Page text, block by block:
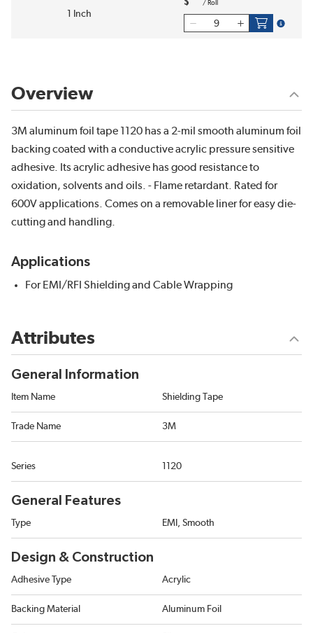
1 Inch
$ / Roll
more
Overview
3M aluminum foil tape 1120 has a 2-mil smooth aluminum foil
backing coated with a conductive acrylic pressure sensitive
adhesive. Its acrylic adhesive has good resistance to
oxidation, solvents and oils. - Flame retardant. Rated for
600V applications. Comes on a removable liner for easy die-
cutting and handling.
Applications
For EMI/RFI Shielding and Cable Wrapping
Attributes
General Information
Item Name Shielding Tape
Trade Name 3M
Series 1120
General Features
Type EMI, Smooth
Design & Construction
Adhesive Type Acrylic
Backing Material Aluminum Foil